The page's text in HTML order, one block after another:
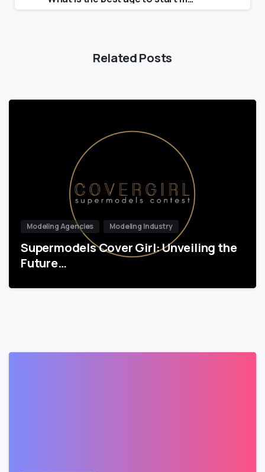
Related Posts
Modeling Agencies Modeling Industry
Supermodels Cover Girl: Unveiling the
Future…